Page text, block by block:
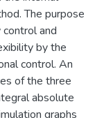
The purpose
and
by the
control. An
of the three
absolute
graphs